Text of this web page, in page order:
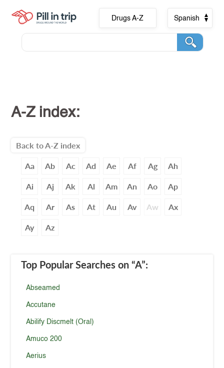
Drugs A-Z Spanish
A-Z index:
Back to A-Z index
Aa Ab Ac Ad Ae Af Ag Ah
Ai Aj Ak Al Am An Ao Ap
Aq Ar As At Au Av Aw Ax
Ay Az
Top Popular Searches on “A”:
Abseamed
Accutane
Abilify Discmelt (Oral)
Amuco 200
Aerius